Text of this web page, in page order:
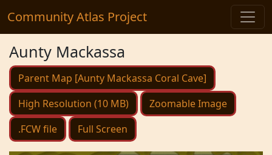
Community Atlas Project
Aunty Mackassa
Parent Map [Aunty Mackassa Coral Cave]
High Resolution (10 MB)
Zoomable Image
.FCW file
Full Screen